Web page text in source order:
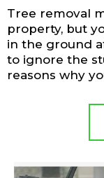
Tree removal
property, but
in the ground
to ignore the
reasons why